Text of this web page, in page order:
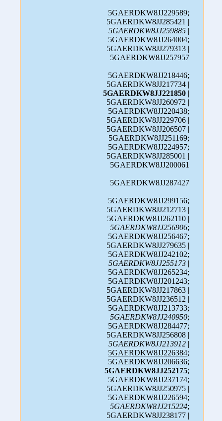
5GAERDKW8JJ229589;
5GAERDKW8JJ285421 |
5GAERDKW8JJ259885 |
5GAERDKW8JJ264004;
5GAERDKW8JJ279313 |
5GAERDKW8JJ257957
5GAERDKW8JJ218446;
5GAERDKW8JJ217734 |
5GAERDKW8JJ221850 |
5GAERDKW8JJ260972 |
5GAERDKW8JJ220438;
5GAERDKW8JJ229706 |
5GAERDKW8JJ206507 |
5GAERDKW8JJ251169;
5GAERDKW8JJ224957;
5GAERDKW8JJ285001 |
5GAERDKW8JJ200061
5GAERDKW8JJ287427
5GAERDKW8JJ299156;
5GAERDKW8JJ212713 |
5GAERDKW8JJ262110 |
5GAERDKW8JJ256906;
5GAERDKW8JJ256467;
5GAERDKW8JJ279635 |
5GAERDKW8JJ242102;
5GAERDKW8JJ255173 |
5GAERDKW8JJ265234;
5GAERDKW8JJ201243;
5GAERDKW8JJ217863 |
5GAERDKW8JJ236512 |
5GAERDKW8JJ213733;
5GAERDKW8JJ240950;
5GAERDKW8JJ284477;
5GAERDKW8JJ256808 |
5GAERDKW8JJ213912 |
5GAERDKW8JJ226384;
5GAERDKW8JJ206636;
5GAERDKW8JJ252175;
5GAERDKW8JJ237174;
5GAERDKW8JJ250975 |
5GAERDKW8JJ226594;
5GAERDKW8JJ215224;
5GAERDKW8JJ238177 |